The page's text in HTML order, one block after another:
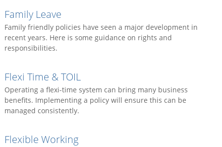
Family Leave
Family friendly policies have seen a major development in
recent years. Here is some guidance on rights and
responsibilities.
Flexi Time & TOIL
Operating a flexi-time system can bring many business
benefits. Implementing a policy will ensure this can be
managed consistently.
Flexible Working